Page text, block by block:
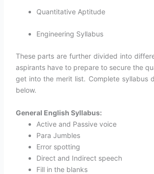
Quantitative Aptitude
Engineering Syllabus
These parts are further divided into
aspirants have to prepare to secure the
get into the merit list. Complete syllabus
below.
General English Syllabus:
Active and Passive voice
Para Jumbles
Error spotting
Direct and Indirect speech
Fill in the blanks